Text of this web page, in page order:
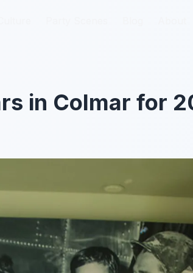
in Colmar for